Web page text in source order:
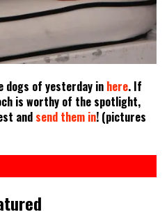
dogs of yesterday in here. If
is worthy of the spotlight,
and send them in! (pictures